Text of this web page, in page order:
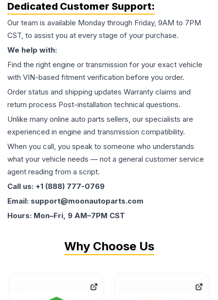
Dedicated Customer Support:
Our team is available Monday through Friday, 9AM to 7PM
CST, to assist you at every stage of your purchase.
We help with:
Find the right engine or transmission for your exact vehicle
with VIN-based fitment verification before you order.
Order status and shipping updates Warranty claims and
return process Post-installation technical questions.
Unlike many online auto parts sellers, our specialists are
experienced in engine and transmission compatibility.
When you call, you speak to someone who understands
what your vehicle needs — not a general customer service
agent reading from a script.
Call us: +1 (888) 777-0769
Email: support@moonautoparts.com
Hours: Mon–Fri, 9 AM–7PM CST
Why Choose Us